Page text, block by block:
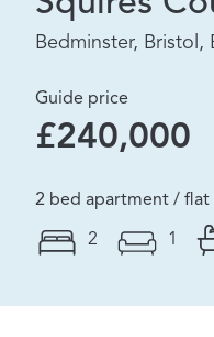
Bedminster, Bristol,
Guide price
£240,000
2 bed apartment / flat
2 1